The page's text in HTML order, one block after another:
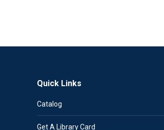
Quick Links
Catalog
Get A Library Card